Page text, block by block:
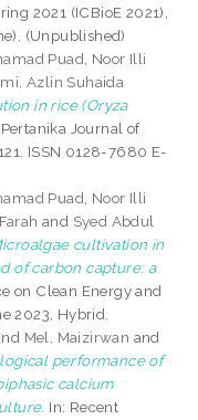
2021 (ICBioE 2021),
(Unpublished)
Puad, Noor Illi
Azlin Suhaida
in rice (Oryza
Pertanika Journal of
ISSN 0128-7680 E-
Puad, Noor Illi
and Syed Abdul
cultivation in
of carbon capture: a
on Clean Energy and
2023, Hybrid.
Mel, Maizirwan and
performance of
calcium
In: Recent